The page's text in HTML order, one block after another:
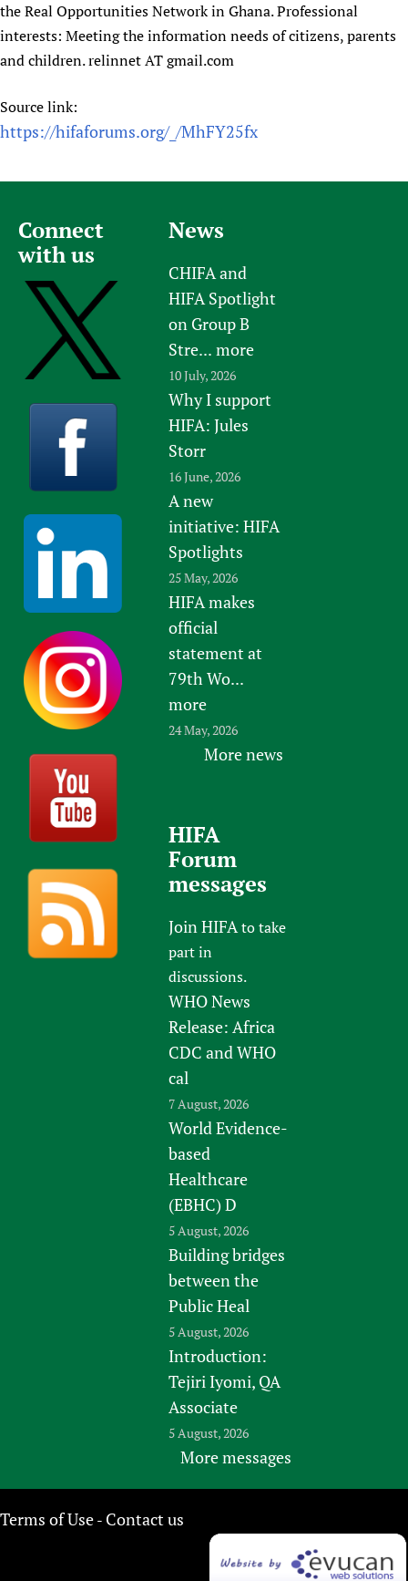
the Real Opportunities Network in Ghana. Professional
interests: Meeting the information needs of citizens, parents
and children. relinnet AT gmail.com
Source link:
https://hifaforums.org/_/MhFY25fx
Connect
with us
News
CHIFA and
HIFA Spotlight
on Group B
Stre... more
10 July, 2026
Why I support
HIFA: Jules
Storr
16 June, 2026
A new
initiative: HIFA
Spotlights
25 May, 2026
HIFA makes
official
statement at
79th Wo...
more
24 May, 2026
More news
HIFA
Forum
messages
Join HIFAto take
part in
discussions.
WHO News
Release: Africa
CDC and WHO
cal
7 August, 2026
World Evidence-
based
Healthcare
(EBHC) D
5 August, 2026
Building bridges
between the
Public Heal
5 August, 2026
Introduction:
Tejiri Iyomi, QA
Associate
5 August, 2026
More messages
Terms of Use- Contact us